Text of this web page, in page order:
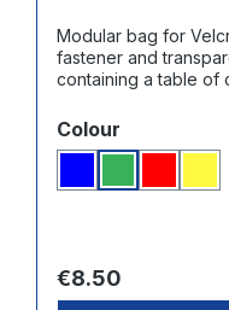
Modular bag for
fastener and
containing a table of
Select
Colour
BlueGreenRed
Regular price:
€8.50